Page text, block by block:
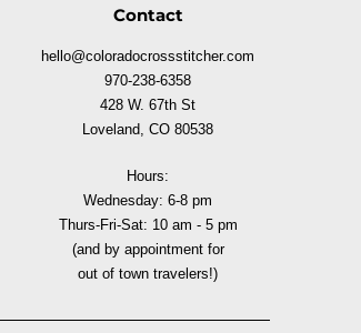
Contact
hello@coloradocrossstitcher.com
970-238-6358
428 W. 67th St
Loveland, CO 80538
Hours:
Wednesday: 6-8 pm
Thurs-Fri-Sat: 10 am - 5 pm
(and by appointment for
out of town travelers!)